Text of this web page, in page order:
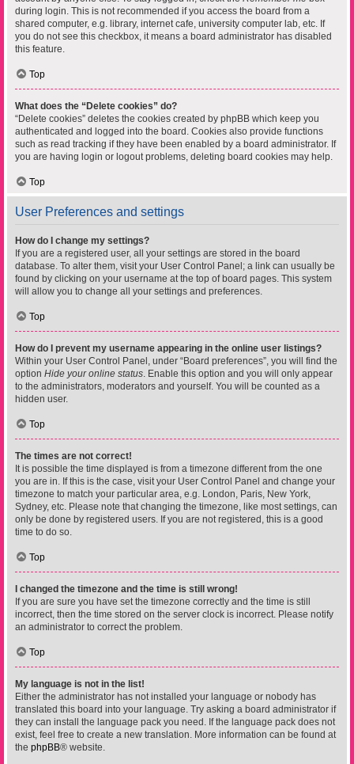
during login. This is not recommended if you access the board from a
shared computer, e.g. library, internet cafe, university computer lab, etc. If
you do not see this checkbox, it means a board administrator has disabled
this feature.
Top
What does the “Delete cookies” do?
“Delete cookies” deletes the cookies created by phpBB which keep you
authenticated and logged into the board. Cookies also provide functions
such as read tracking if they have been enabled by a board administrator. If
you are having login or logout problems, deleting board cookies may help.
Top
User Preferences and settings
How do I change my settings?
If you are a registered user, all your settings are stored in the board
database. To alter them, visit your User Control Panel; a link can usually be
found by clicking on your username at the top of board pages. This system
will allow you to change all your settings and preferences.
Top
How do I prevent my username appearing in the online user listings?
Within your User Control Panel, under “Board preferences”, you will find the
option Hide your online status. Enable this option and you will only appear
to the administrators, moderators and yourself. You will be counted as a
hidden user.
Top
The times are not correct!
It is possible the time displayed is from a timezone different from the one
you are in. If this is the case, visit your User Control Panel and change your
timezone to match your particular area, e.g. London, Paris, New York,
Sydney, etc. Please note that changing the timezone, like most settings, can
only be done by registered users. If you are not registered, this is a good
time to do so.
Top
I changed the timezone and the time is still wrong!
If you are sure you have set the timezone correctly and the time is still
incorrect, then the time stored on the server clock is incorrect. Please notify
an administrator to correct the problem.
Top
My language is not in the list!
Either the administrator has not installed your language or nobody has
translated this board into your language. Try asking a board administrator if
they can install the language pack you need. If the language pack does not
exist, feel free to create a new translation. More information can be found at
the phpBB® website.